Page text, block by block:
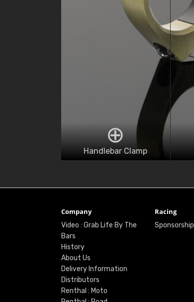
Handlebar Clamp
Company
Video : Grab Life By The
Bars
History
About Us
Delivery Information
Distributors
Renthal : Moto
Racing
Sponsorship